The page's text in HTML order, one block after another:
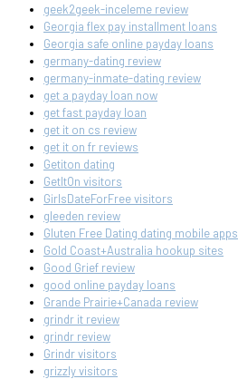
geek2geek-inceleme review
Georgia flex pay installment loans
Georgia safe online payday loans
germany-dating review
germany-inmate-dating review
get a payday loan now
get fast payday loan
get it on cs review
get it on fr reviews
Getiton dating
GetItOn visitors
GirlsDateForFree visitors
gleeden review
Gluten Free Dating dating mobile apps
Gold Coast+Australia hookup sites
Good Grief review
good online payday loans
Grande Prairie+Canada review
grindr it review
grindr review
Grindr visitors
grizzly visitors